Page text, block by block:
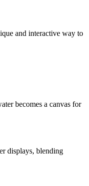
and interactive way to
becomes a canvas for
displays, blending